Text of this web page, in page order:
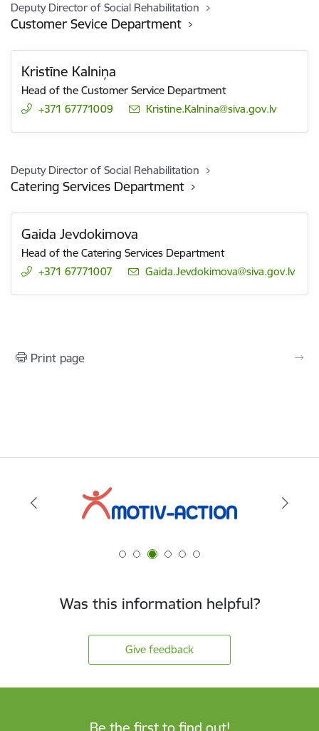
Deputy Director of Social Rehabilitation
Customer Sevice Department
Kristīne Kalniņa
Head of the Customer Service Department
+371 67771009
E-mail:
Kristine.Kalnina@siva.gov.lv
Deputy Director of Social Rehabilitation
Catering Services Department
Gaida Jevdokimova
Head of the Catering Services Department
+371 67771007
E-mail:
Gaida.Jevdokimova@siva.gov.lv
Print page
Was this information helpful?
Give feedback